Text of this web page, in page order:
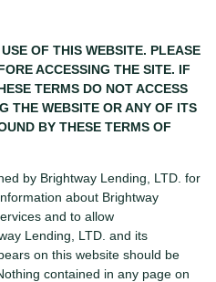
OF THIS WEBSITE. PLEASE
ACCESSING THE SITE. IF
TERMS DO NOT ACCESS
THE WEBSITE OR ANY OF ITS
BY THESE TERMS OF
by Brightway Lending, LTD. for
about Brightway
and to allow
Lending, LTD. and its
on this website should be
contained in any page on